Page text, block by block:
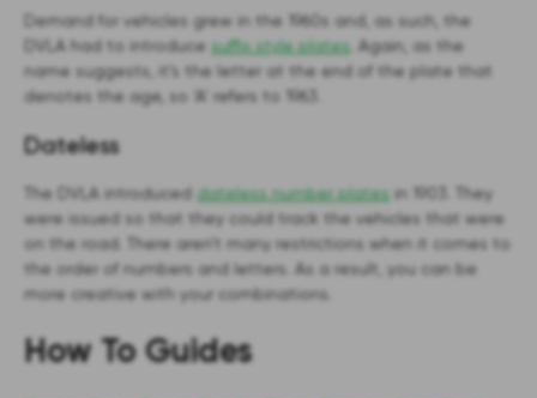
Demand for vehicles grew in the 1960s and, as such, the
DVLA had to introduce suffix style plates . Again, as the
name suggests, it’s the letter at the end of the plate that
denotes the age, so ‘A’ refers to 1963.
Dateless
The DVLA introduced dateless number plates in 1903. They
were issued so that they could track the vehicles that were
on the road. There aren’t many restrictions when it comes to
the order of numbers and letters. As a result, you can be
more creative with your combinations.
How To Guides